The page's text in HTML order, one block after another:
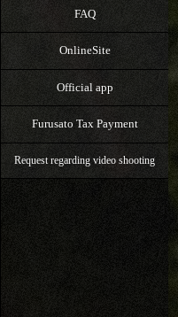
FAQ
OnlineSite
Official app
Furusato Tax Payment
Request regarding video shooting